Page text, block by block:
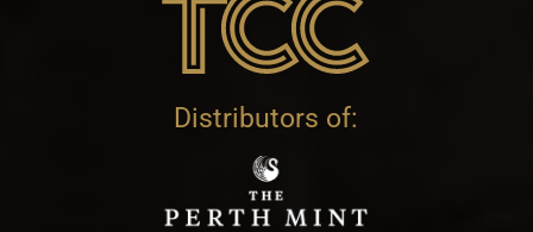
Distributors of: